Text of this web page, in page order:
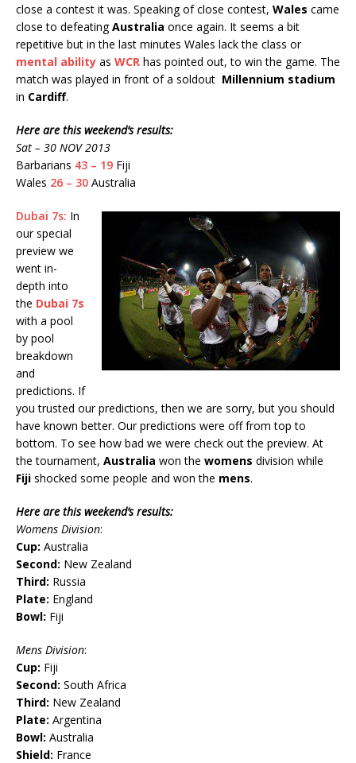
close a contest it was. Speaking of close contest, Wales came
close to defeatingAustralia once again. It seems a bit
repetitive but in the last minutes Wales lack the class or
mental ability as WCR has pointed out, to win the game. The
match was played in front of a soldout Millennium stadium
in Cardiff.
Here are this weekend’s results:
Sat – 30 NOV 2013
Barbarians 43 – 19 Fiji
Wales 26 – 30 Australia
Dubai 7s: In
our special
preview we
went in-
depth into
the Dubai 7s
with a pool
by pool
breakdown
and
predictions. If
you trusted our predictions, then we are sorry, but you should
have known better. Our predictions were off from top to
bottom. To see how bad we were check out the preview. At
the tournament, Australia won the womens division while
Fiji shocked some people and won the mens.
Here are this weekend’s results:
Womens Division:
Cup: Australia
Second: New Zealand
Third: Russia
Plate: England
Bowl: Fiji
Mens Division:
Cup: Fiji
Second: South Africa
Third: New Zealand
Plate: Argentina
Bowl: Australia
Shield: France